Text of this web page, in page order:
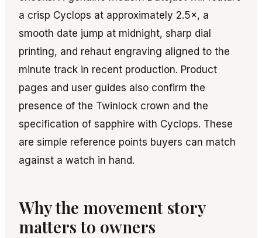
a crisp Cyclops at approximately 2.5×, a
smooth date jump at midnight, sharp dial
printing, and rehaut engraving aligned to the
minute track in recent production. Product
pages and user guides also confirm the
presence of the Twinlock crown and the
specification of sapphire with Cyclops. These
are simple reference points buyers can match
against a watch in hand.
Why the movement story
matters to owners